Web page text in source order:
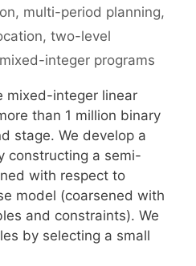
, multi-period planning,
, two-level
integer programs
mixed-integer linear
than 1 million binary
stage. We develop a
constructing a semi-
with respect to
model (coarsened with
and constraints). We
by selecting a small